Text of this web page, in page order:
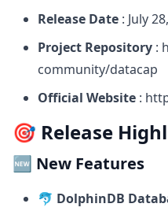
Release Date : July
Project Repository :
community/datacap
Official Website :
🎯 Release
🆕 New Features
🐬 DolphinDB